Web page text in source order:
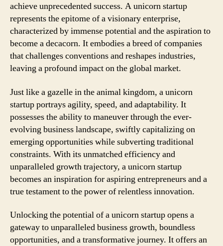
achieve unprecedented success. A unicorn startup
represents the epitome of a visionary enterprise,
characterized by immense potential and the aspiration to
become a decacorn. It embodies a breed of companies
that challenges conventions and reshapes industries,
leaving a profound impact on the global market.
Just like a gazelle in the animal kingdom, a unicorn
startup portrays agility, speed, and adaptability. It
possesses the ability to maneuver through the ever-
evolving business landscape, swiftly capitalizing on
emerging opportunities while subverting traditional
constraints. With its unmatched efficiency and
unparalleled growth trajectory, a unicorn startup
becomes an inspiration for aspiring entrepreneurs and a
true testament to the power of relentless innovation.
Unlocking the potential of a unicorn startup opens a
gateway to unparalleled business growth, boundless
opportunities, and a transformative journey. It offers an